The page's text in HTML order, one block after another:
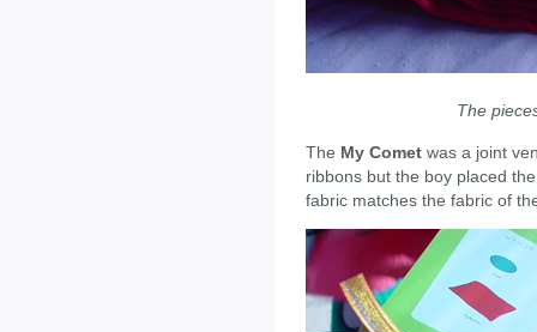
The
The My Comet was a joint
ribbons but the boy placed
fabric matches the fabric of